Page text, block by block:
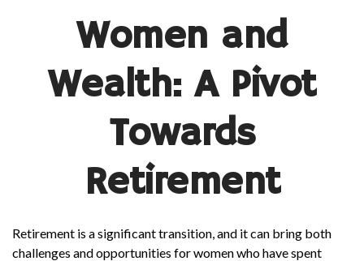
Women and
Wealth: A Pivot
Towards
Retirement
Retirement is a significant transition, and it can bring both
challenges and opportunities for women who have spent